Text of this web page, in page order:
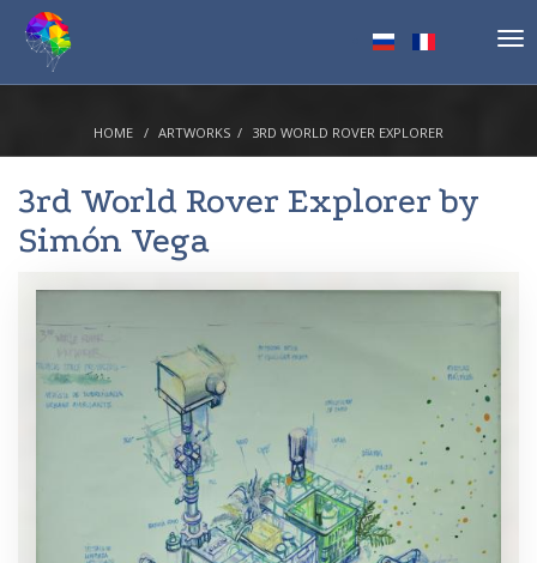
HOME ARTWORKS 3RD WORLD ROVER EXPLORER
3rd World Rover Explorer by
Simón Vega